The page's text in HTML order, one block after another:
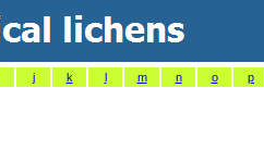
j k l m n o p